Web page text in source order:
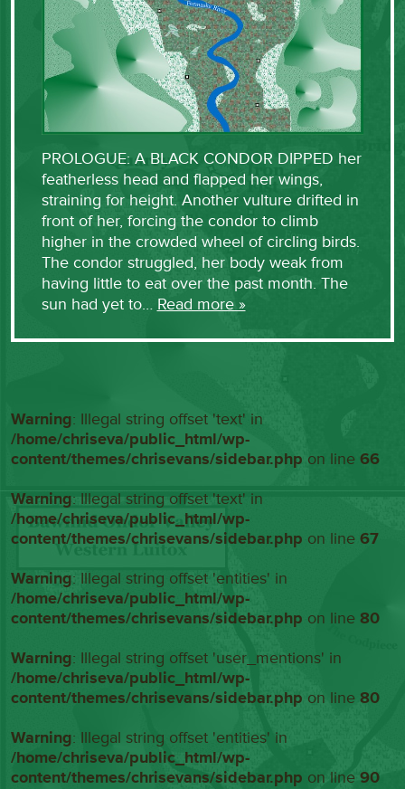
PROLOGUE: A BLACK CONDOR DIPPED her
featherless head and flapped her wings,
straining for height. Another vulture drifted in
front of her, forcing the condor to climb
higher in the crowded wheel of circling birds.
The condor struggled, her body weak from
having little to eat over the past month. The
sun had yet to… Read more »
Warning: Illegal string offset 'text' in
/home/chriseva/public_html/wp-
content/themes/chrisevans/sidebar.php on line66
Warning: Illegal string offset 'text' in
/home/chriseva/public_html/wp-
content/themes/chrisevans/sidebar.php on line67
Warning: Illegal string offset 'entities' in
/home/chriseva/public_html/wp-
content/themes/chrisevans/sidebar.php on line80
Warning: Illegal string offset 'user_mentions' in
/home/chriseva/public_html/wp-
content/themes/chrisevans/sidebar.php on line80
Warning: Illegal string offset 'entities' in
/home/chriseva/public_html/wp-
content/themes/chrisevans/sidebar.php on line90